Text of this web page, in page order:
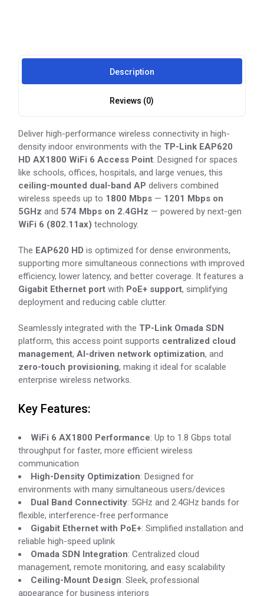
Description
Reviews (0)
Deliver high-performance wireless connectivity in high-
density indoor environments with the TP-Link EAP620
HD AX1800 WiFi 6 Access Point. Designed for spaces
like schools, offices, hospitals, and large venues, this
ceiling-mounted dual-band AP delivers combined
wireless speeds up to 1800 Mbps — 1201 Mbps on
5GHz and 574 Mbps on 2.4GHz — powered by next-gen
WiFi 6 (802.11ax) technology.
The EAP620 HD is optimized for dense environments,
supporting more simultaneous connections with improved
efficiency, lower latency, and better coverage. It features a
Gigabit Ethernet port with PoE+ support, simplifying
deployment and reducing cable clutter.
Seamlessly integrated with the TP-Link Omada SDN
platform, this access point supports centralized cloud
management,AI-driven network optimization, and
zero-touch provisioning, making it ideal for scalable
enterprise wireless networks.
Key Features:
WiFi 6 AX1800 Performance: Up to 1.8 Gbps total
throughput for faster, more efficient wireless
communication
High-Density Optimization: Designed for
environments with many simultaneous users/devices
Dual Band Connectivity: 5GHz and 2.4GHz bands for
flexible, interference-free performance
Gigabit Ethernet with PoE+: Simplified installation and
reliable high-speed uplink
Omada SDN Integration: Centralized cloud
management, remote monitoring, and easy scalability
Ceiling-Mount Design: Sleek, professional
appearance for business interiors